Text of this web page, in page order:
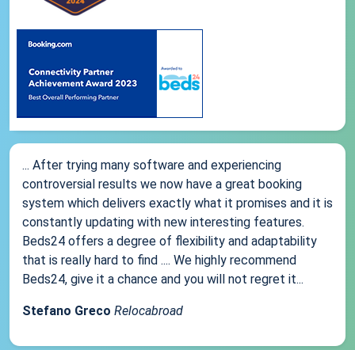
... After trying many software and experiencing
controversial results we now have a great booking
system which delivers exactly what it promises and it is
constantly updating with new interesting features.
Beds24 offers a degree of flexibility and adaptability
that is really hard to find .... We highly recommend
Beds24, give it a chance and you will not regret it...
Stefano Greco Relocabroad